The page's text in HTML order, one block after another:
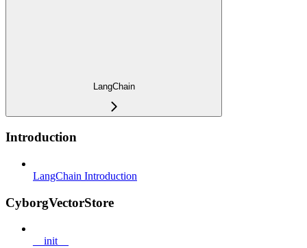
LangChain
Introduction
LangChain Introduction
CyborgVectorStore
__init__